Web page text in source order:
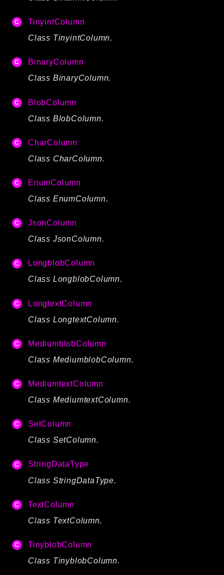
TinyintColumn
Class TinyintColumn.
BinaryColumn
Class BinaryColumn.
BlobColumn
Class BlobColumn.
CharColumn
Class CharColumn.
EnumColumn
Class EnumColumn.
JsonColumn
Class JsonColumn.
LongblobColumn
Class LongblobColumn.
LongtextColumn
Class LongtextColumn.
MediumblobColumn
Class MediumblobColumn.
MediumtextColumn
Class MediumtextColumn.
SetColumn
Class SetColumn.
StringDataType
Class StringDataType.
TextColumn
Class TextColumn.
TinyblobColumn
Class TinyblobColumn.